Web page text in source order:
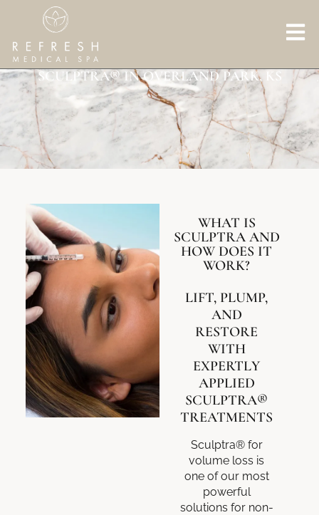
SCULPTRA® IN OVERLAND PARK, KS
WHAT IS
SCULPTRA AND
HOW DOES IT
WORK?
LIFT, PLUMP,
AND
RESTORE
WITH
EXPERTLY
APPLIED
SCULPTRA®
TREATMENTS
Sculptra® for
volume loss is
one of our most
powerful
solutions for non-